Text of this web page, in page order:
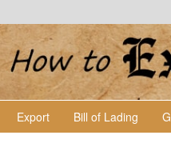
Export Bill of Lading